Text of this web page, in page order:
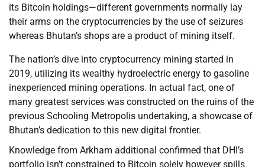
its Bitcoin holdings—different governments normally lay
their arms on the cryptocurrencies by the use of seizures
whereas Bhutan’s shops are a product of mining itself.
The nation’s dive into cryptocurrency mining started in
2019, utilizing its wealthy hydroelectric energy to gasoline
inexperienced mining operations. In actual fact, one of
many greatest services was constructed on the ruins of the
previous Schooling Metropolis undertaking, a showcase of
Bhutan’s dedication to this new digital frontier.
Knowledge from Arkham additional confirmed that DHI’s
portfolio isn’t constrained to Bitcoin solely however spills